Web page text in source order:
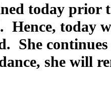
today prior
today
She
she will